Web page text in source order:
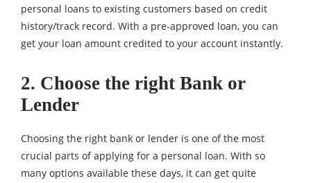
personal loans to existing customers based on credit
history/track record. With a pre-approved loan, you can
get your loan amount credited to your account instantly.
2. Choose the right Bank or
Lender
Choosing the right bank or lender is one of the most
crucial parts of applying for a personal loan. With so
many options available these days, it can get quite